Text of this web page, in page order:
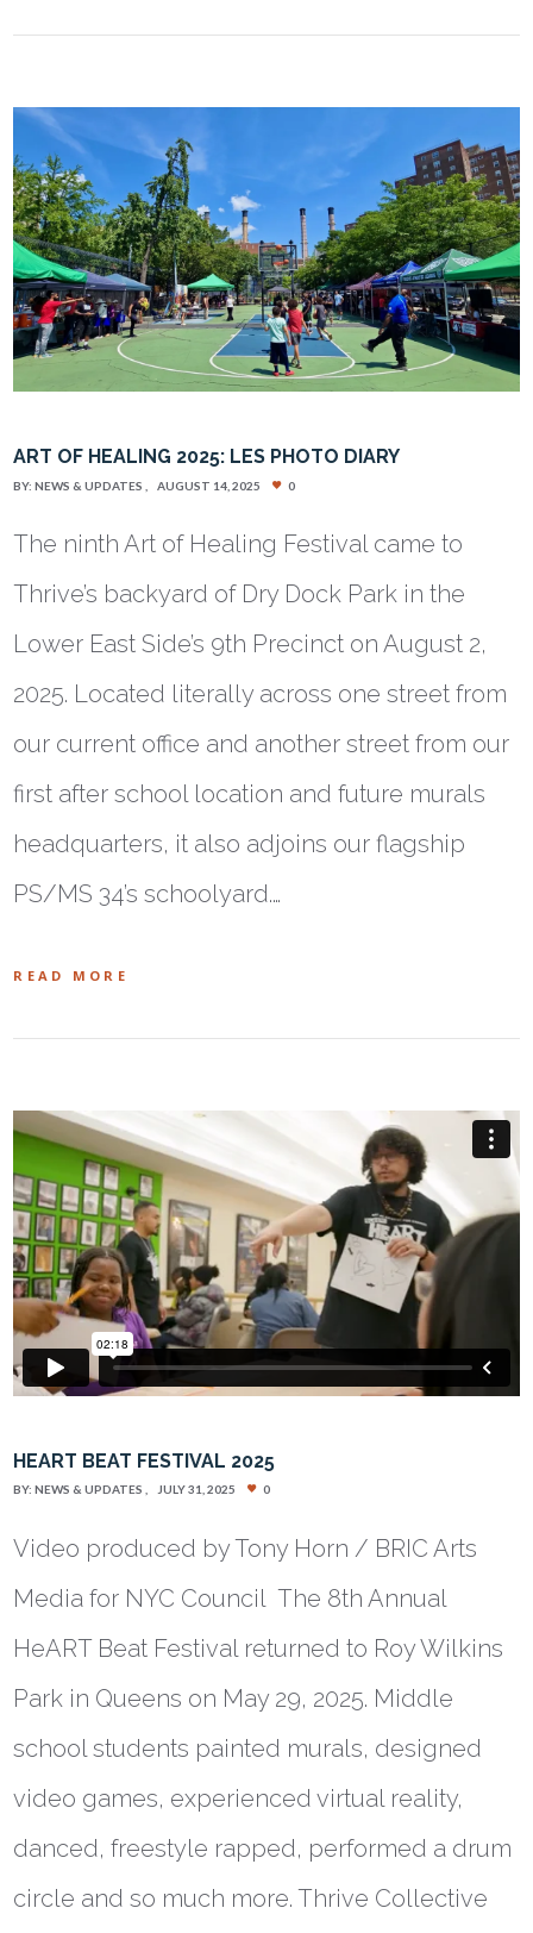
ART OF HEALING 2025: LES PHOTO DIARY
BY:NEWS & UPDATES AUGUST 14, 2025 0
The ninth Art of Healing Festival came to
Thrive’s backyard of Dry Dock Park in the
Lower East Side’s 9th Precinct on August 2,
2025. Located literally across one street from
our current office and another street from our
first after school location and future murals
headquarters, it also adjoins our flagship
PS/MS 34’s schoolyard.…
READ MORE
HEART BEAT FESTIVAL 2025
BY:NEWS & UPDATES JULY 31, 2025 0
Video produced by Tony Horn / BRIC Arts
Media for NYC Council The 8th Annual
HeART Beat Festival returned to Roy Wilkins
Park in Queens on May 29, 2025. Middle
school students painted murals, designed
video games, experienced virtual reality,
danced, freestyle rapped, performed a drum
circle and so much more. Thrive Collective